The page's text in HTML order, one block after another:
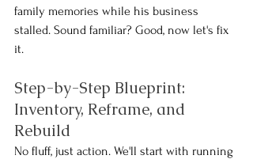
family memories while his business
stalled. Sound familiar? Good, now let's fix
it.
Step-by-Step Blueprint:
Inventory, Reframe, and
Rebuild
No fluff, just action. We'll start with running